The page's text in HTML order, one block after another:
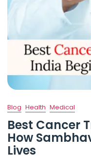
Blog Health Medical
Best Cancer
How
Lives